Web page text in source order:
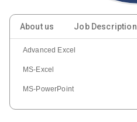
About us Job Description
Advanced Excel
MS-Excel
MS-PowerPoint